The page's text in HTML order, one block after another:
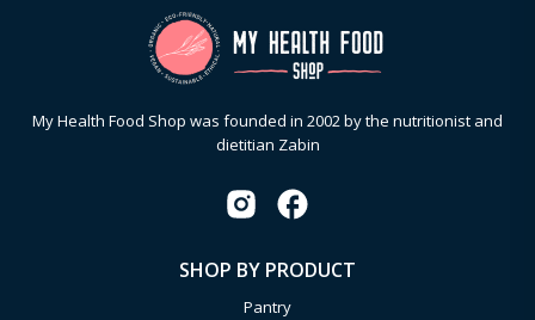
My Health Food Shop was founded in 2002 by the nutritionist and
dietitian Zabin
SHOP BY PRODUCT
Pantry